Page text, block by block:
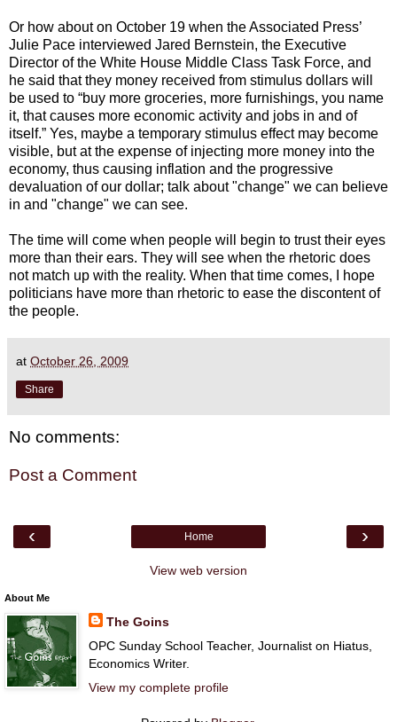
Or how about on October 19 when the Associated Press’
Julie Pace interviewed Jared Bernstein, the Executive
Director of the White House Middle Class Task Force, and
he said that they money received from stimulus dollars will
be used to “buy more groceries, more furnishings, you name
it, that causes more economic activity and jobs in and of
itself.” Yes, maybe a temporary stimulus effect may become
visible, but at the expense of injecting more money into the
economy, thus causing inflation and the progressive
devaluation of our dollar; talk about "change" we can believe
in and "change" we can see.
The time will come when people will begin to trust their eyes
more than their ears. They will see when the rhetoric does
not match up with the reality. When that time comes, I hope
politicians have more than rhetoric to ease the discontent of
the people.
at October 26, 2009
Share
No comments:
Post a Comment
‹ ›
Home
View web version
About Me
The Goins
OPC Sunday School Teacher, Journalist on Hiatus,
Economics Writer.
View my complete profile